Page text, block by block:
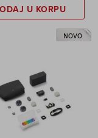
U KORPU
NOVO